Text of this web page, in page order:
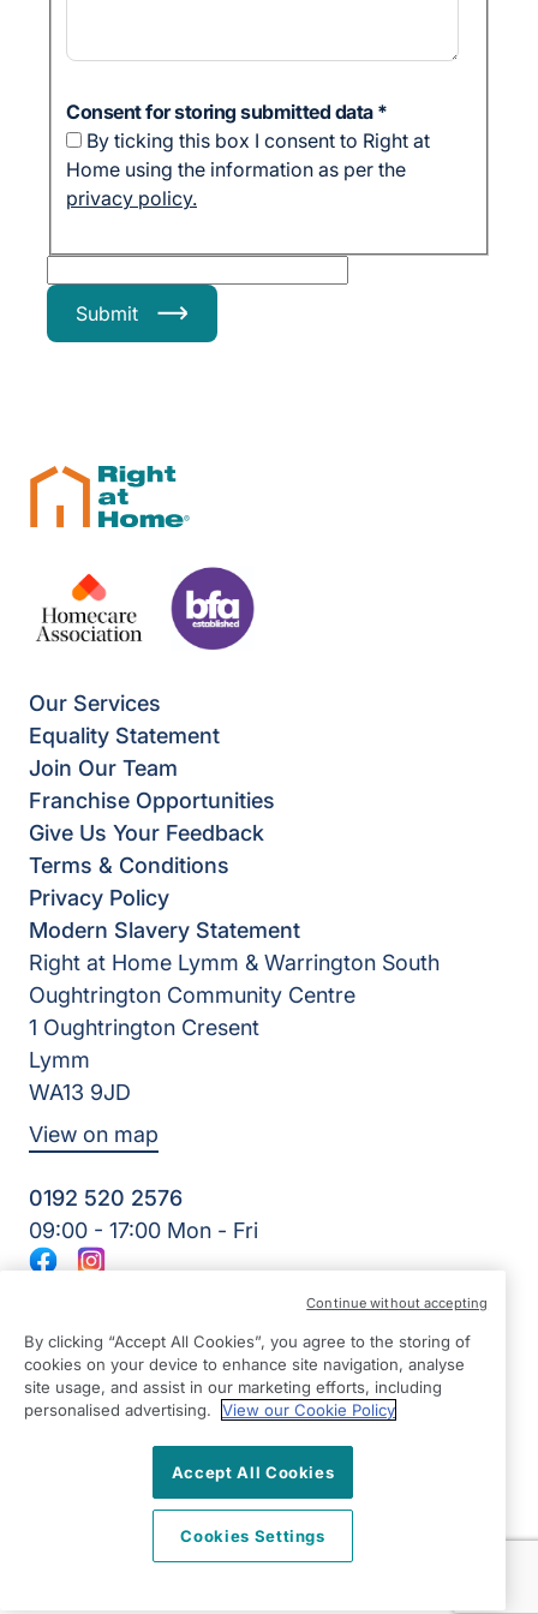
Consent for storing submitted data *
By ticking this box I consent to Right at
Home using the information as per the
privacy policy.
Submit
Our Services
Equality Statement
Join Our Team
Franchise Opportunities
Give Us Your Feedback
Terms & Conditions
Privacy Policy
Modern Slavery Statement
Right at Home Lymm & Warrington South
Oughtrington Community Centre
1 Oughtrington Cresent
Lymm
WA13 9JD
View on map
0192 520 2576
09:00 - 17:00 Mon - Fri
JS Homecare Ltd | Reg Number: 13849954 | Reg Country:
England
FacebookInstagram
By clicking “Accept All Cookies”, you agree to the storing of
cookies on your device to enhance site navigation, analyse
site usage, and assist in our marketing efforts, including
personalised advertising.
View our Cookie Policy
Accept All Cookies
Cookies Settings
Continue without accepting